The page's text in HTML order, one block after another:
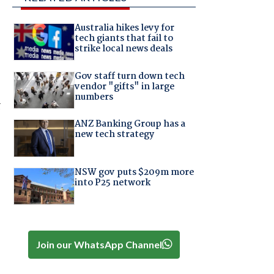
Australia hikes levy for
tech giants that fail to
strike local news deals
Gov staff turn down tech
vendor "gifts" in large
numbers
ANZ Banking Group has a
new tech strategy
NSW gov puts $209m more
into P25 network
Join our WhatsApp Channel